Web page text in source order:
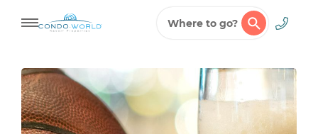
content
Where to go?